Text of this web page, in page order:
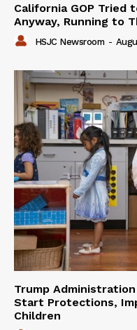
California GOP Tried
Anyway, Running to
HSJC Newsroom -
Trump
Start Protections,
Children